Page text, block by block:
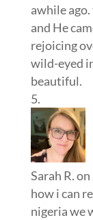
awhile
and He
rejoicing
wild-eyed
beautiful.
Sarah R.on
how i can
nigeria we